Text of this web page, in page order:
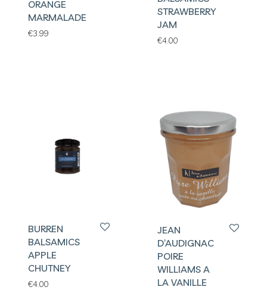
ORANGE
MARMALADE
€3.99
STRAWBERRY
JAM
€4.00
BURREN
BALSAMICS
APPLE
CHUTNEY
€4.00
JEAN
D’AUDIGNAC
POIRE
WILLIAMS A
LA VANILLE